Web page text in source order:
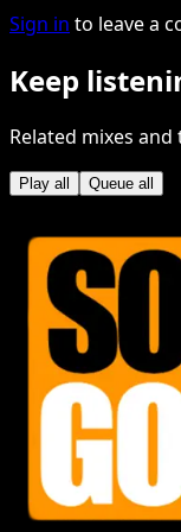
Sign in to leave a
Keep
Related mixes
Play all Queue all